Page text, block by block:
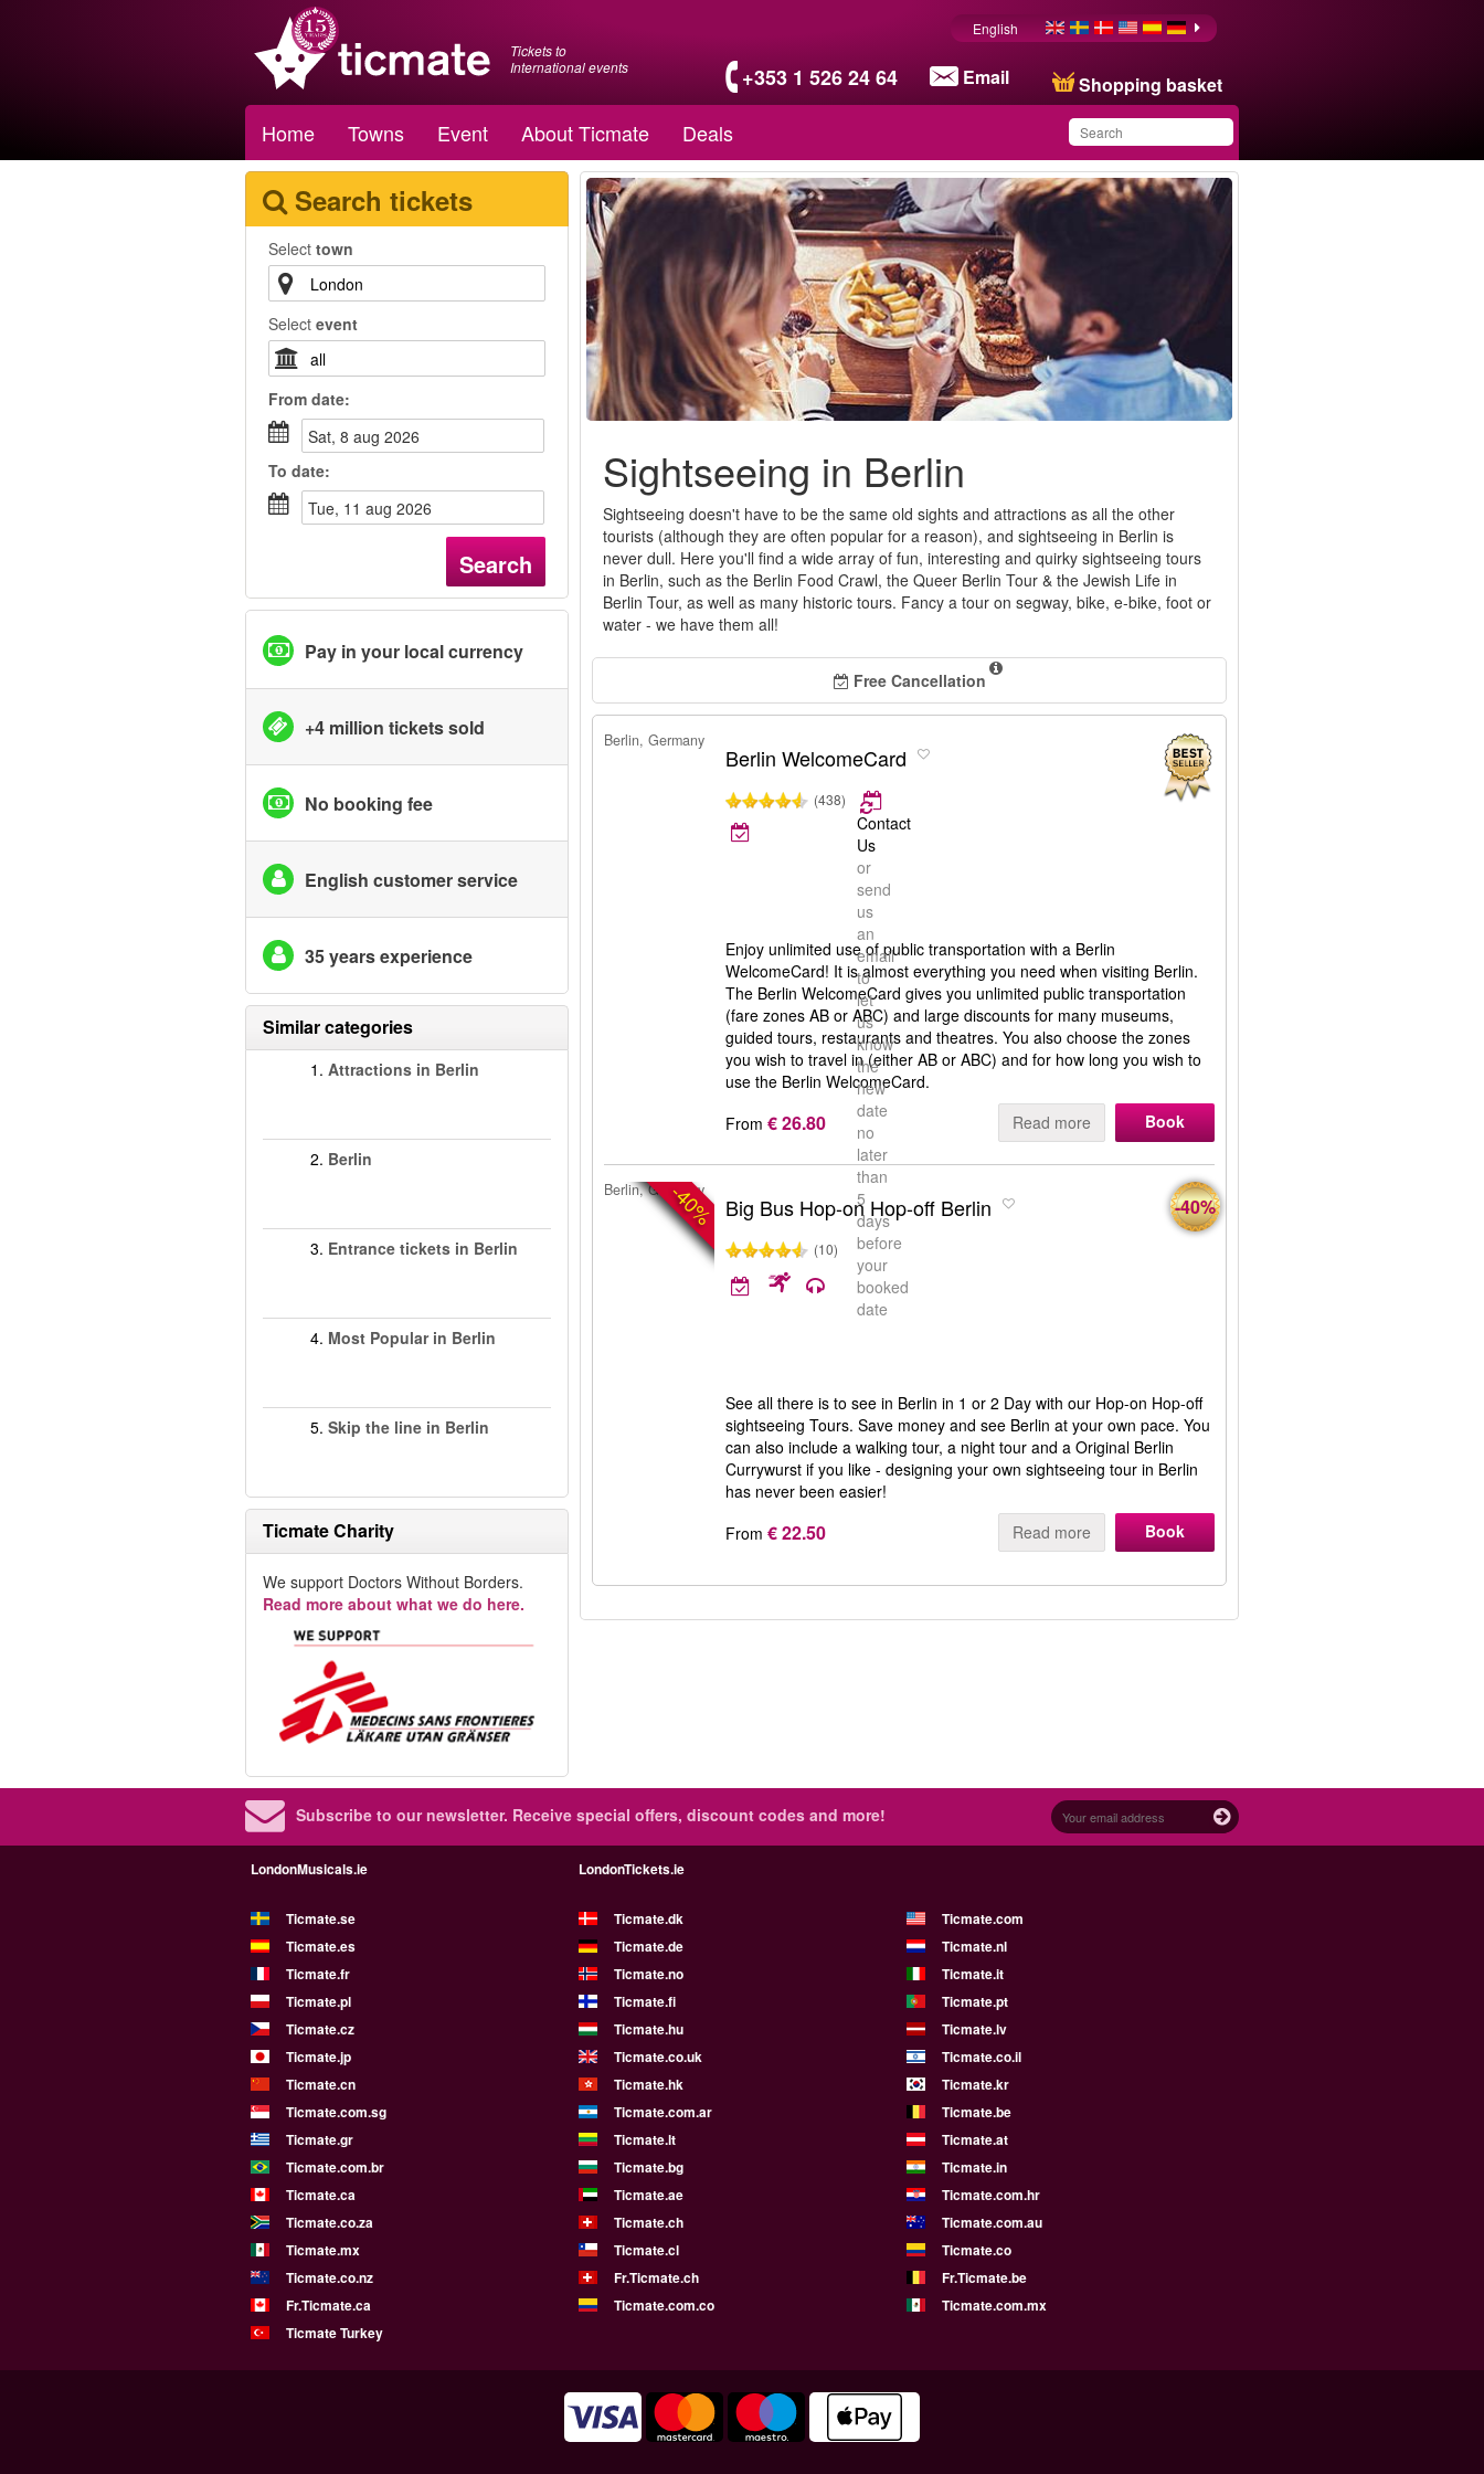
Tickets to
International events
+353 1 526 24 64 Email Shopping basket
English
Home Towns Event About Ticmate Deals
You have saved this
product in your list
Search tickets
Select town
Select event
From date:
sat, 8 aug 2026
To date:
tue, 11 aug 2026
Search
Pay in your local currency
+4 million tickets sold
No booking fee
English customer service
35 years experience
Similar categories
1. Attractions in Berlin
2. Berlin
3. Entrance tickets in Berlin
4. Most Popular in Berlin
5. Skip the line in Berlin
Ticmate Charity
We support Doctors Without Borders.
Read more about what we do here.
Sightseeing in Berlin
Sightseeing doesn't have to be the same old sights and attractions as all the other
tourists (although they are often popular for a reason), and sightseeing in Berlin is
never dull. Here you'll find a wide array of fun, interesting and quirky sightseeing tours
in Berlin, such as the Berlin Food Crawl, the Queer Berlin Tour & the Jewish Life in
Berlin Tour, as well as many historic tours. Fancy a tour on segway, bike, e-bike, foot or
water - we have them all!
Free Cancellation
Berlin, Germany
Berlin WelcomeCard
(438)
Contact
Us
or
send
us
an
email
to
let
us
know
the
new
date
no
later
than
5
days
before
your
booked
date
Enjoy unlimited use of public transportation with a Berlin
WelcomeCard! It is almost everything you need when visiting Berlin.
The Berlin WelcomeCard gives you unlimited public transportation
(fare zones AB or ABC) and large discounts for many museums,
guided tours, restaurants and theatres. You also choose the zones
you wish to travel in (either AB or ABC) and for how long you wish to
use the Berlin WelcomeCard.
From € 26.80 Read more Book
-40%
Berlin, Germany
Big Bus Hop-on Hop-off Berlin
(10)
-40%
See all there is to see in Berlin in 1 or 2 Day with our Hop-on Hop-off
sightseeing Tours. Save money and see Berlin at your own pace. You
can also include a walking tour, a night tour and a Original Berlin
Currywurst if you like - designing your own sightseeing tour in Berlin
has never been easier!
From € 22.50 Read more Book
Subscribe to our newsletter. Receive special offers, discount codes and more!
LondonMusicals.ie LondonTickets.ie
Ticmate.se Ticmate.dk
Ticmate.com
Ticmate.es
Ticmate.de
Ticmate.nl
Ticmate.fr
Ticmate.no
Ticmate.it
Ticmate.pl
Ticmate.fi
Ticmate.pt
Ticmate.cz
Ticmate.hu
Ticmate.lv
Ticmate.jp
Ticmate.co.uk
Ticmate.co.il
Ticmate.cn
Ticmate.hk
Ticmate.kr
Ticmate.com.sg
Ticmate.com.ar
Ticmate.be
Ticmate.gr
Ticmate.lt
Ticmate.at
Ticmate.com.br
Ticmate.bg
Ticmate.in
Ticmate.ca
Ticmate.ae
Ticmate.com.hr
Ticmate.co.za
Ticmate.ch
Ticmate.com.au
Ticmate.mx
Ticmate.cl
Ticmate.co
Ticmate.co.nz
Fr.Ticmate.ch
Fr.Ticmate.be
Fr.Ticmate.ca
Ticmate.com.co
Ticmate.com.mx
Ticmate Turkey